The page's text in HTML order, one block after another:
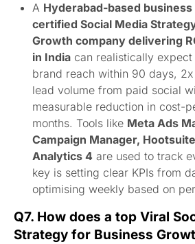
A Hyderabad-based business
certified Social Media
Growth company delivering
in India can realistically
brand reach within 90 days,
lead volume from paid social
measurable reduction in cost-
months. Tools like Meta Ads
Campaign Manager,
Analytics 4 are used to track
key is setting clear KPIs from
optimising weekly based on
Q7. How does a top Viral
Strategy for Business